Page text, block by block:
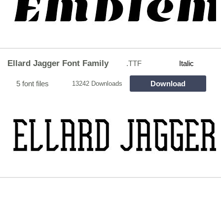
Ellard Jagger Font Family .TTF Italic
5 font files 13242 Downloads Download